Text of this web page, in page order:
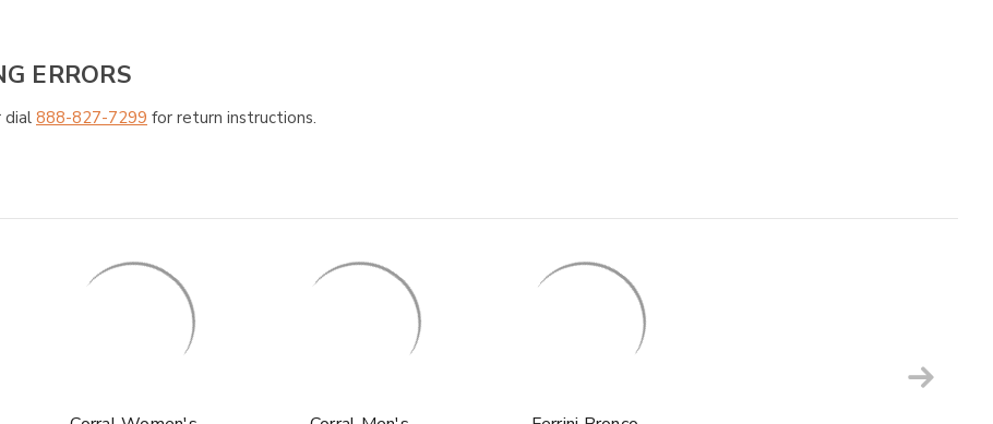
ERRORS
dial 888-827-7299 for return instructions.